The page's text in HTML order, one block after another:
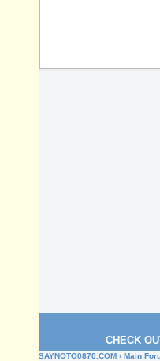
CHECK
SAYNOTO0870.COM › Main